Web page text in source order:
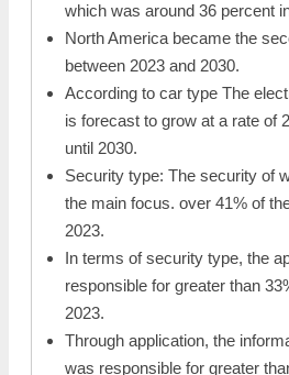
which was around 36 percent
North America became the
between 2023 and 2030.
According to car type The
is forecast to grow at a rate of
until 2030.
Security type: The security of
the main focus. over 41% of
2023.
In terms of security type, the
responsible for greater than
2023.
Through application, the
was responsible for greater